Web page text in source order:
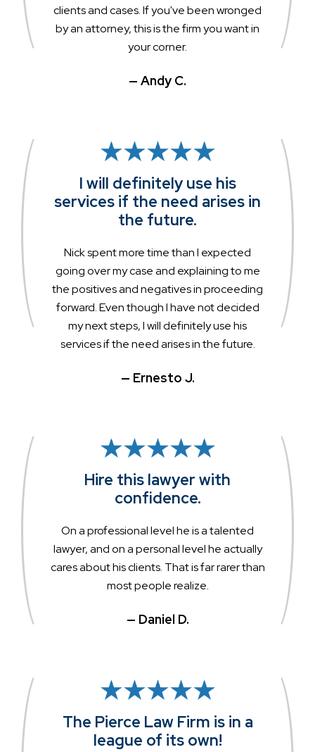
clients and cases. If you've been wronged
by an attorney, this is the firm you want in
your corner.
— Andy C.
I will definitely use his
services if the need arises in
the future.
Nick spent more time than I expected
going over my case and explaining to me
the positives and negatives in proceeding
forward. Even though I have not decided
my next steps, I will definitely use his
services if the need arises in the future.
— Ernesto J.
Hire this lawyer with
confidence.
On a professional level he is a talented
lawyer, and on a personal level he actually
cares about his clients. That is far rarer than
most people realize.
— Daniel D.
The Pierce Law Firm is in a
league of its own!